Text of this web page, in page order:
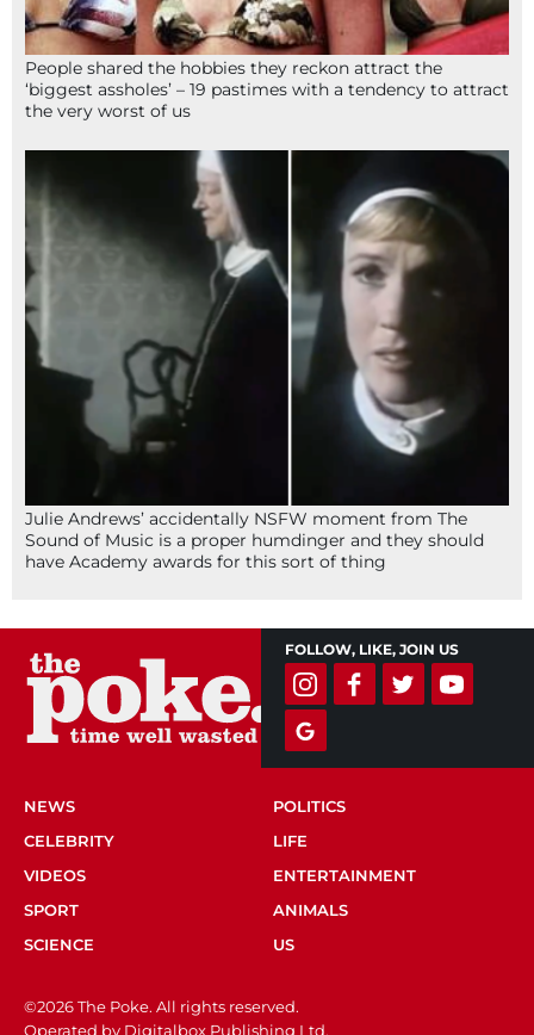
People shared the hobbies they reckon attract the
‘biggest assholes’ – 19 pastimes with a tendency to attract
the very worst of us
Julie Andrews’ accidentally NSFW moment from The
Sound of Music is a proper humdinger and they should
have Academy awards for this sort of thing
FOLLOW, LIKE, JOIN US
NEWS
POLITICS
CELEBRITY
LIFE
VIDEOS
ENTERTAINMENT
SPORT
ANIMALS
SCIENCE
US
©2026 The Poke. All rights reserved.
Operated by Digitalbox Publishing Ltd.